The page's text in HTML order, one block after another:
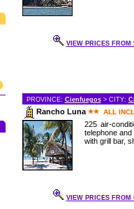
VIEW PRICES FROM
PROVINCE: Cienfuegos> CITY:
Rancho Luna ALL
225 air-
telephone
with grill bar,
VIEW PRICES FROM